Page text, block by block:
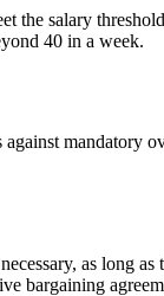
the salary
40 in a week.
mandatory
as long as
bargaining